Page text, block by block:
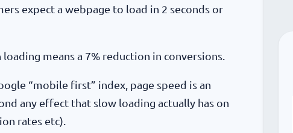
expect a webpage to load in 2 seconds or
loading means a 7% reduction in conversions.
“mobile first” index, page speed is an
any effect that slow loading actually has on
rates etc).